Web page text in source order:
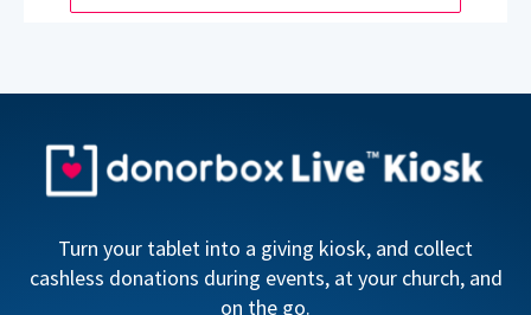
Turn your tablet into a giving kiosk, and collect
cashless donations during events, at your church, and
on the go.